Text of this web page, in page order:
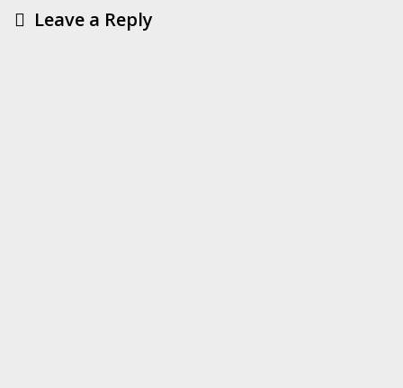
Leave a Reply